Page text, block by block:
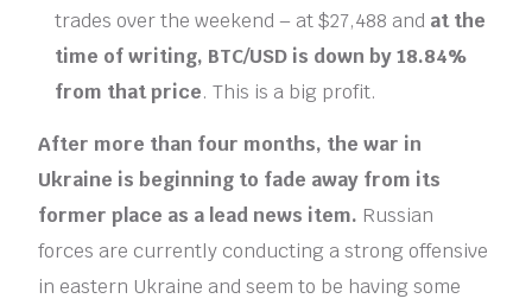
trades over the weekend – at $27,488 and at the
time of writing, BTC/USD is down by 18.84%
from that price. This is a big profit.
After more than four months, the war in
Ukraine is beginning to fade away from its
former place as a lead news item. Russian
forces are currently conducting a strong offensive
in eastern Ukraine and seem to be having some